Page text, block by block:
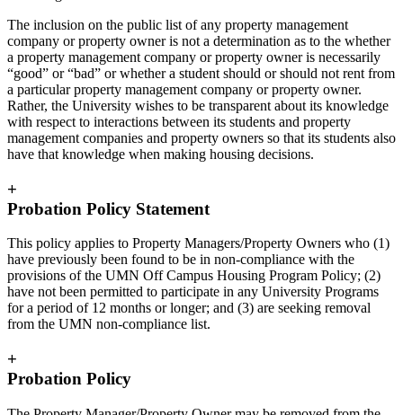
The inclusion on the public list of any property management
company or property owner is not a determination as to the whether
a property management company or property owner is necessarily
“good” or “bad” or whether a student should or should not rent from
a particular property management company or property owner.
Rather, the University wishes to be transparent about its knowledge
with respect to interactions between its students and property
management companies and property owners so that its students also
have that knowledge when making housing decisions.
+
Probation Policy Statement
This policy applies to Property Managers/Property Owners who (1)
have previously been found to be in non-compliance with the
provisions of the UMN Off Campus Housing Program Policy; (2)
have not been permitted to participate in any University Programs
for a period of 12 months or longer; and (3) are seeking removal
from the UMN non-compliance list.
+
Probation Policy